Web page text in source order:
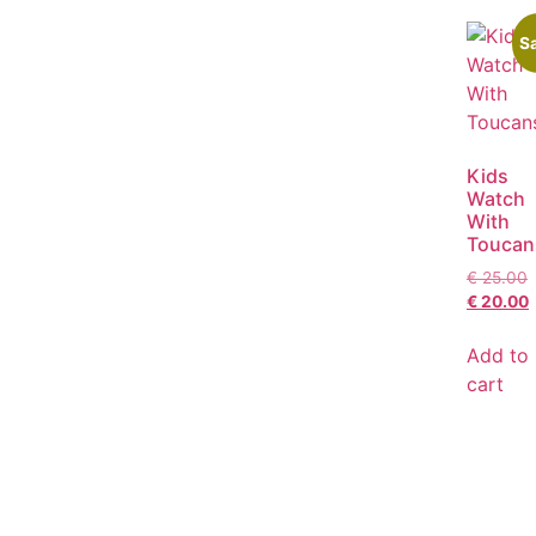
Kids
Watch
With
€25.00
€20.00
Add to
cart